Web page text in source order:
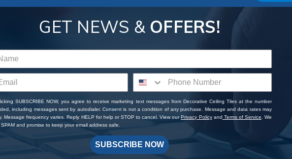
GET NEWS & OFFERS!
SUBSCRIBE NOW, you agree to receive marketing text messages from Decorative Ceiling Tiles at the number
including messages sent by autodialer. Consent is not a condition of any purchase. Message and data rates may
Message frequency varies. Reply HELP for help or STOP to cancel. View ourPrivacy Policyand Terms of Service . We
and promise to keep your email address safe.
SUBSCRIBE NOW